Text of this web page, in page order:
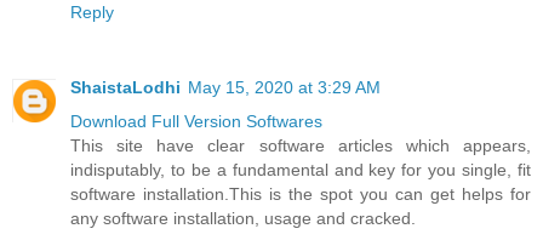
Reply
ShaistaLodhi May 15, 2020 at 3:29 AM
Download Full Version Softwares
This site have clear software articles which appears,
indisputably, to be a fundamental and key for you single, fit
software installation.This is the spot you can get helps for
any software installation, usage and cracked.